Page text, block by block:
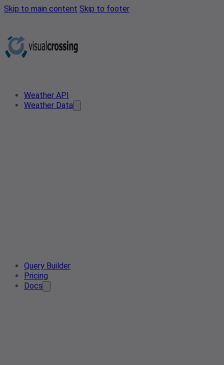
Skip to main content Skip to footer
Weather API
Weather Data
Query Builder
Pricing
Docs